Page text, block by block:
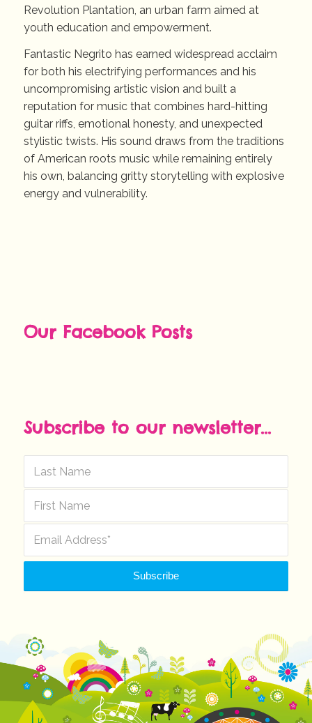
Revolution Plantation, an urban farm aimed at
youth education and empowerment.
Fantastic Negrito has earned widespread acclaim
for both his electrifying performances and his
uncompromising artistic vision and built a
reputation for music that combines hard-hitting
guitar riffs, emotional honesty, and unexpected
stylistic twists. His sound draws from the traditions
of American roots music while remaining entirely
his own, balancing gritty storytelling with explosive
energy and vulnerability.
Our Facebook Posts
Subscribe to our newsletter...